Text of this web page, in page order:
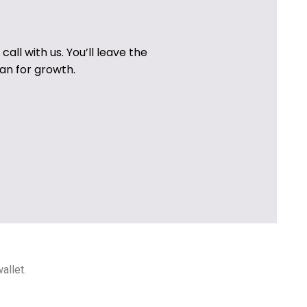
with us. You’ll leave the
for growth.